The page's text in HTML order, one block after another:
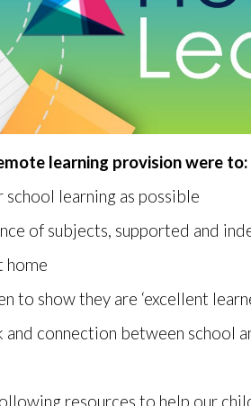
learning provision were to:
school learning as possible
of subjects, supported and
home
to show they are ‘excellent
connection between school
resources to help our